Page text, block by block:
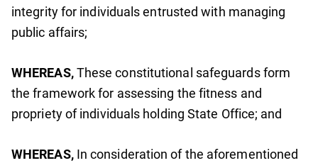
integrity for individuals entrusted with managing
public affairs;
WHEREAS,These constitutional safeguards form
the framework for assessing the fitness and
propriety of individuals holding State Office; and
WHEREAS,In consideration of the aforementioned